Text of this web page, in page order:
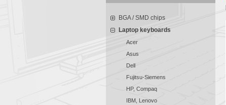
BGA / SMD chips
Laptop keyboards
Acer
Asus
Dell
Fujitsu-Siemens
HP, Compaq
IBM, Lenovo